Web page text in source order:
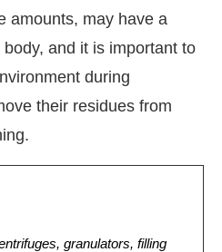
amounts, may have a
and it is important to
during
their residues from
granulators, filling